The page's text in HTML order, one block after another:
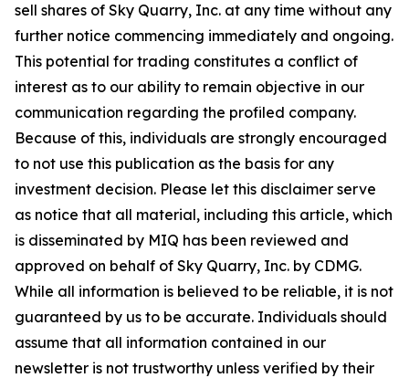
sell shares of Sky Quarry, Inc. at any time without any
further notice commencing immediately and ongoing.
This potential for trading constitutes a conflict of
interest as to our ability to remain objective in our
communication regarding the profiled company.
Because of this, individuals are strongly encouraged
to not use this publication as the basis for any
investment decision. Please let this disclaimer serve
as notice that all material, including this article, which
is disseminated by MIQ has been reviewed and
approved on behalf of Sky Quarry, Inc. by CDMG.
While all information is believed to be reliable, it is not
guaranteed by us to be accurate. Individuals should
assume that all information contained in our
newsletter is not trustworthy unless verified by their